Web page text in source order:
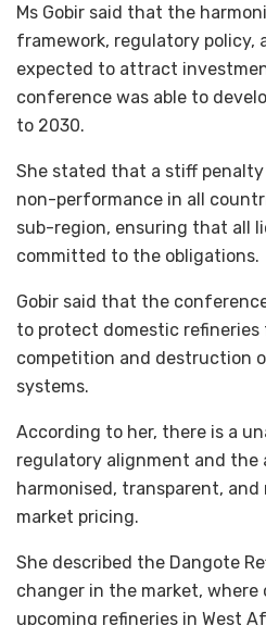
Ms Gobir said that the
framework, regulatory policy,
expected to attract
conference was able to
to 2030.
She stated that a stiff
non-performance in all
sub-region, ensuring that all
committed to the obligations.
Gobir said that the
to protect domestic
competition and destruction
systems.
According to her, there is a
regulatory alignment and the
harmonised, transparent,
market pricing.
She described the Dangote
changer in the market,
upcoming refineries in West